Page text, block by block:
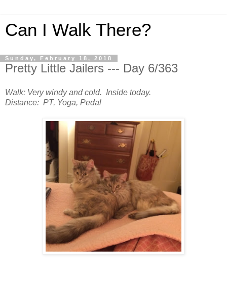
Can I Walk There?
Sunday, February 18, 2018
Pretty Little Jailers --- Day 6/363
Walk: Very windy and cold. Inside today.
Distance: PT, Yoga, Pedal